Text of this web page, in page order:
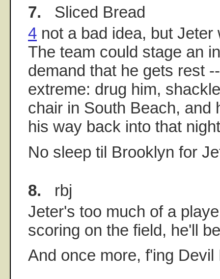
7. Sliced Bread
4 not a bad idea, but
The team could stage an
demand that he gets rest
extreme: drug him,
chair in South Beach, and
his way back into that
No sleep til Brooklyn for
8. rbj
Jeter's too much of a
scoring on the field, he'll
And once more, f'ing Devil